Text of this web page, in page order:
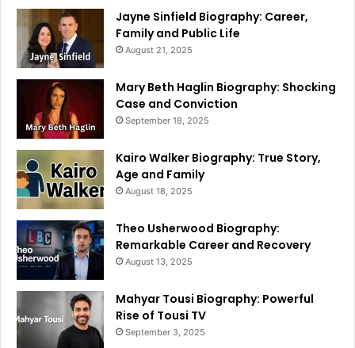
Jayne Sinfield Biography: Career,
Family and Public Life
August 21, 2025
Mary Beth Haglin Biography: Shocking
Case and Conviction
September 18, 2025
Kairo Walker Biography: True Story,
Age and Family
August 18, 2025
Theo Usherwood Biography:
Remarkable Career and Recovery
August 13, 2025
Mahyar Tousi Biography: Powerful
Rise of Tousi TV
September 3, 2025